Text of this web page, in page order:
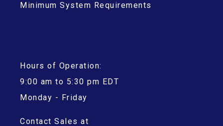
Minimum System Requirements
Hours of Operation:
9:00 am to 5:30 pm EDT
Monday - Friday
Contact Sales at